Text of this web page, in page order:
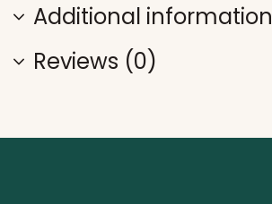
Additional information
Reviews (0)